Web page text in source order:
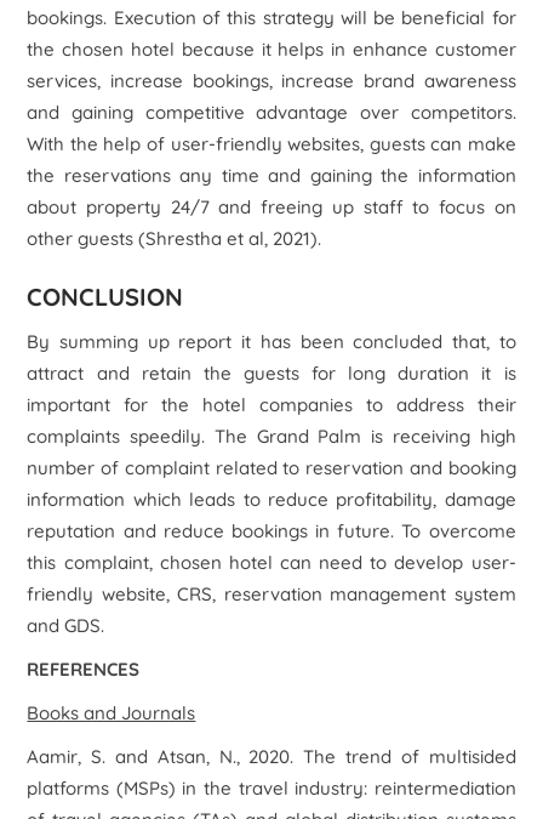
bookings. Execution of this strategy will be beneficial for
the chosen hotel because it helps in enhance customer
services, increase bookings, increase brand awareness
and gaining competitive advantage over competitors.
With the help of user-friendly websites, guests can make
the reservations any time and gaining the information
about property 24/7 and freeing up staff to focus on
other guests (Shrestha et al, 2021).
CONCLUSION
By summing up report it has been concluded that, to
attract and retain the guests for long duration it is
important for the hotel companies to address their
complaints speedily. The Grand Palm is receiving high
number of complaint related to reservation and booking
information which leads to reduce profitability, damage
reputation and reduce bookings in future. To overcome
this complaint, chosen hotel can need to develop user-
friendly website, CRS, reservation management system
and GDS.
REFERENCES
Books and Journals
Aamir, S. and Atsan, N., 2020. The trend of multisided
platforms (MSPs) in the travel industry: reintermediation